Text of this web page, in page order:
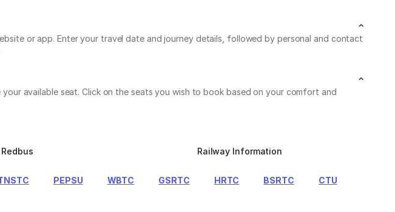
or app. Enter your travel date and journey details, followed by personal and contact
available seat. Click on the seats you wish to book based on your comfort and
Railway Information
PEPSU WBTC GSRTC HRTC BSRTC CTU